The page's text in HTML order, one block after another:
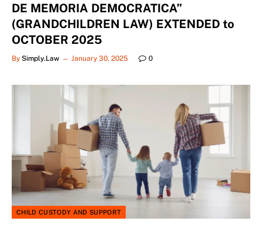
DE MEMORIA DEMOCRATICA”
(GRANDCHILDREN LAW) EXTENDED to
OCTOBER 2025
By Simply.Law January 30, 2025 0
CHILD CUSTODY AND SUPPORT